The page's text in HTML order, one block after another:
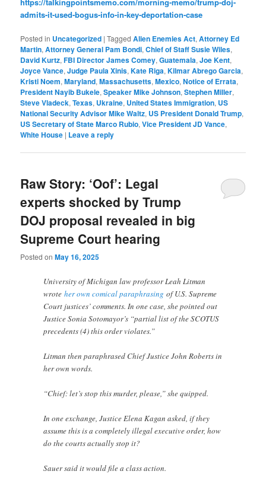
admits-it-used-bogus-info-in-key-deportation-case
Posted in Uncategorized |Tagged Alien Enemies Act,Attorney Ed
Martin,Attorney General Pam Bondi,Chief of Staff Susie Wiles,
David Kurtz,FBI Director James Comey,Guatemala,Joe Kent,
Joyce Vance,Judge Paula Xinis,Kate Riga,Kilmar Abrego Garcia,
Kristi Noem,Maryland,Massachusetts,Mexico,Notice of Errata,
President Nayib Bukele,Speaker Mike Johnson,Stephen Miller,
Steve Vladeck,Texas, Ukraine, United States Immigration, US
National Security Advisor Mike Waltz, US President Donald Trump,
US Secretary of State Marco Rubio,Vice President JD Vance,
White House | Leave a reply
Raw Story: ‘Oof’: Legal
experts shocked by Trump
DOJ proposal revealed in big
Supreme Court hearing
Posted onMay 16, 2025
University of Michigan law professor Leah Litman
wroteher own comical paraphrasing of U.S. Supreme
Court justices’ comments. In one case, she pointed out
Justice Sonia Sotomayor’s “partial list of the SCOTUS
precedents (4) this order violates.”
Litman then paraphrased Chief Justice John Roberts in
her own words.
“Chief: let’s stop this murder, please,” she quipped.
In one exchange, Justice Elena Kagan asked, if they
assume this is a completely illegal executive order, how
do the courts actually stop it?
Sauer said it would file a class action.